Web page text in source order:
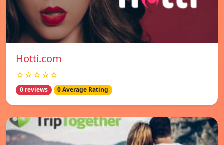
Hotti.com
☆☆☆☆☆
0 reviews 0 Average Rating